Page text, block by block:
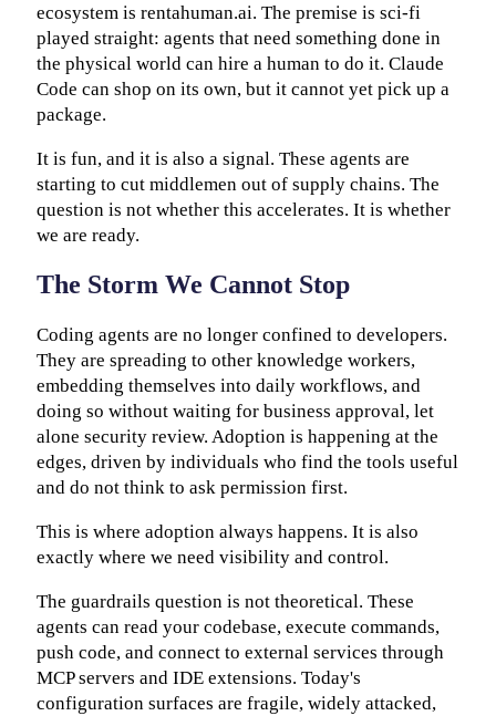
ecosystem is rentahuman.ai. The premise is sci-fi
played straight: agents that need something done in
the physical world can hire a human to do it. Claude
Code can shop on its own, but it cannot yet pick up a
package.
It is fun, and it is also a signal. These agents are
starting to cut middlemen out of supply chains. The
question is not whether this accelerates. It is whether
we are ready.
The Storm We Cannot Stop
Coding agents are no longer confined to developers.
They are spreading to other knowledge workers,
embedding themselves into daily workflows, and
doing so without waiting for business approval, let
alone security review. Adoption is happening at the
edges, driven by individuals who find the tools useful
and do not think to ask permission first.
This is where adoption always happens. It is also
exactly where we need visibility and control.
The guardrails question is not theoretical. These
agents can read your codebase, execute commands,
push code, and connect to external services through
MCP servers and IDE extensions. Today's
configuration surfaces are fragile, widely attacked,